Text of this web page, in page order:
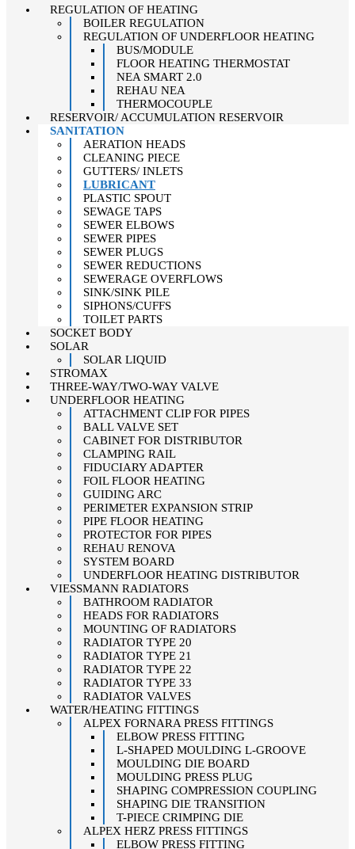
REGULATION OF HEATING
BOILER REGULATION
REGULATION OF UNDERFLOOR HEATING
BUS/MODULE
FLOOR HEATING THERMOSTAT
NEA SMART 2.0
REHAU NEA
THERMOCOUPLE
RESERVOIR/ ACCUMULATION RESERVOIR
SANITATION
AERATION HEADS
CLEANING PIECE
GUTTERS/ INLETS
LUBRICANT
PLASTIC SPOUT
SEWAGE TAPS
SEWER ELBOWS
SEWER PIPES
SEWER PLUGS
SEWER REDUCTIONS
SEWERAGE OVERFLOWS
SINK/SINK PILE
SIPHONS/CUFFS
TOILET PARTS
SOCKET BODY
SOLAR
SOLAR LIQUID
STROMAX
THREE-WAY/TWO-WAY VALVE
UNDERFLOOR HEATING
ATTACHMENT CLIP FOR PIPES
BALL VALVE SET
CABINET FOR DISTRIBUTOR
CLAMPING RAIL
FIDUCIARY ADAPTER
FOIL FLOOR HEATING
GUIDING ARC
PERIMETER EXPANSION STRIP
PIPE FLOOR HEATING
PROTECTOR FOR PIPES
REHAU RENOVA
SYSTEM BOARD
UNDERFLOOR HEATING DISTRIBUTOR
VIESSMANN RADIATORS
BATHROOM RADIATOR
HEADS FOR RADIATORS
MOUNTING OF RADIATORS
RADIATOR TYPE 20
RADIATOR TYPE 21
RADIATOR TYPE 22
RADIATOR TYPE 33
RADIATOR VALVES
WATER/HEATING FITTINGS
ALPEX FORNARA PRESS FITTINGS
ELBOW PRESS FITTING
L-SHAPED MOULDING L-GROOVE
MOULDING DIE BOARD
MOULDING PRESS PLUG
SHAPING COMPRESSION COUPLING
SHAPING DIE TRANSITION
T-PIECE CRIMPING DIE
ALPEX HERZ PRESS FITTINGS
ELBOW PRESS FITTING